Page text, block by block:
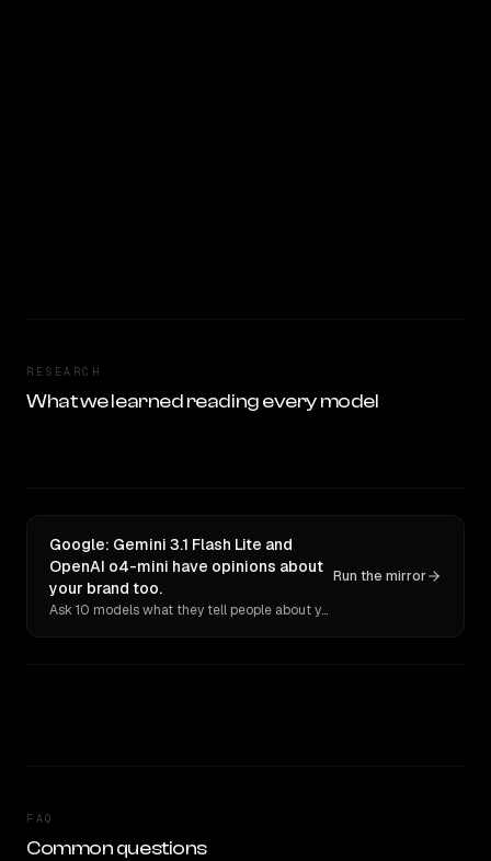
RESEARCH
What we learned reading every model
Google: Gemini 3.1 Flash Lite and
OpenAI o4-mini have opinions about
your brand too.
Ask 10 models what they tell people about you. Verbatim receipts.
Run the mirror
FAQ
Common questions